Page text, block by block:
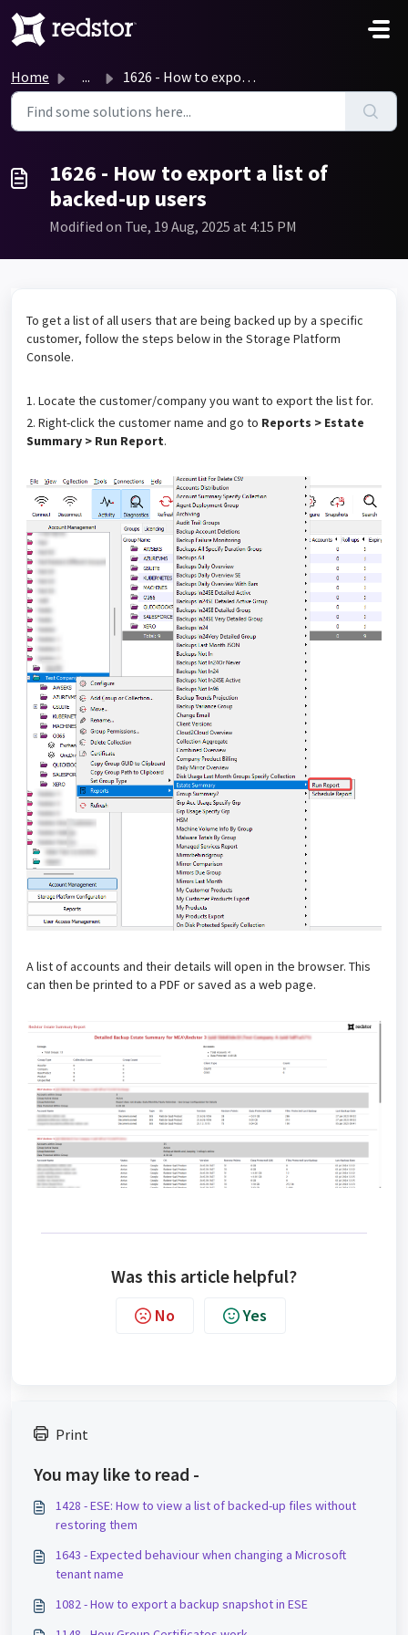
Skip to main content
Home ... 1626 - How to export a list of backed-up users
1626 - How to export a list of
backed-up users
Modified on Tue, 19 Aug, 2025 at 4:15 PM
To get a list of all users that are being backed up by a specific
customer, follow the steps below in the Storage Platform
Console.
1. Locate the customer/company you want to export the list for.
2. Right-click the customer name and go to Reports > Estate
Summary > Run Report.
A list of accounts and their details will open in the browser. This
can then be printed to a PDF or saved as a web page.
Was this article helpful?
No Yes
Print
You may like to read -
1428 - ESE: How to view a list of backed-up files without
restoring them
1643 - Expected behaviour when changing a Microsoft
tenant name
1082 - How to export a backup snapshot in ESE